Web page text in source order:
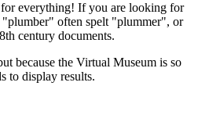
everything! If you are looking for
"plumber" often spelt "plummer", or
century documents.
because the Virtual Museum is so
to display results.